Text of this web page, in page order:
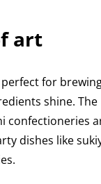
art
for
shine.
confectioneries
dishes like